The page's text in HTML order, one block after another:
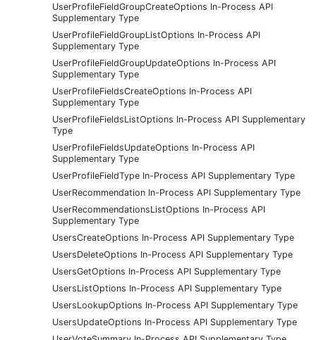
UserProfileFieldGroupCreateOptions In-Process API
Supplementary Type
UserProfileFieldGroupListOptions In-Process API
Supplementary Type
UserProfileFieldGroupUpdateOptions In-Process API
Supplementary Type
UserProfileFieldsCreateOptions In-Process API
Supplementary Type
UserProfileFieldsListOptions In-Process API Supplementary
Type
UserProfileFieldsUpdateOptions In-Process API
Supplementary Type
UserProfileFieldType In-Process API Supplementary Type
UserRecommendation In-Process API Supplementary Type
UserRecommendationsListOptions In-Process API
Supplementary Type
UsersCreateOptions In-Process API Supplementary Type
UsersDeleteOptions In-Process API Supplementary Type
UsersGetOptions In-Process API Supplementary Type
UsersListOptions In-Process API Supplementary Type
UsersLookupOptions In-Process API Supplementary Type
UsersUpdateOptions In-Process API Supplementary Type